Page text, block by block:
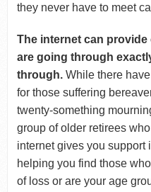
they never have to meet
The internet can
are going through
through. While there
for those suffering
twenty-something
group of older retirees
internet gives you support
helping you find those
of loss or are your age